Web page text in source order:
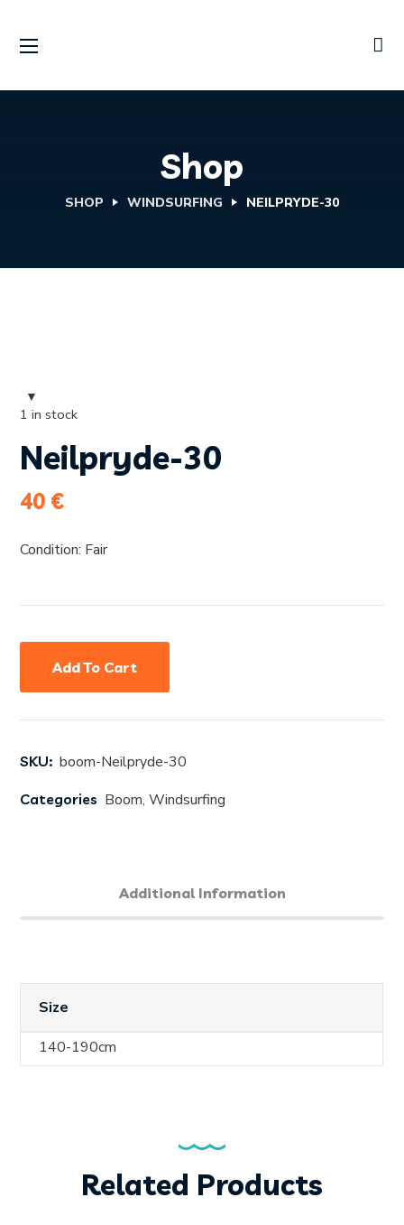
Shop
SHOP WINDSURFING NEILPRYDE-30
Neilpryde-30
40 €
Condition: Fair
SKU: boom-Neilpryde-30
Categories Boom,Windsurfing
1 in stock
Add To Cart
Additional Information
Size
140-190cm
Related Products